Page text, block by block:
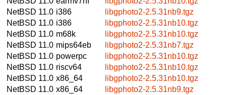
NetBSD 11.0 i386
libgphoto2-2.5.31nb9.tgz
NetBSD 11.0 i386
libgphoto2-2.5.31nb10.tgz
NetBSD 11.0 m68k
libgphoto2-2.5.31nb10.tgz
NetBSD 11.0 mips64eb
libgphoto2-2.5.31nb7.tgz
NetBSD 11.0 powerpc
libgphoto2-2.5.31nb10.tgz
NetBSD 11.0 riscv64
libgphoto2-2.5.31nb10.tgz
NetBSD 11.0 x86_64
libgphoto2-2.5.31nb10.tgz
NetBSD 11.0 x86_64
libgphoto2-2.5.31nb9.tgz